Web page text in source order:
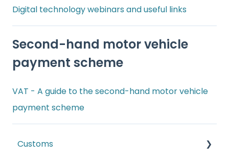
Digital technology webinars and useful links
Second-hand motor vehicle
payment scheme
VAT - A guide to the second-hand motor vehicle
payment scheme
Customs